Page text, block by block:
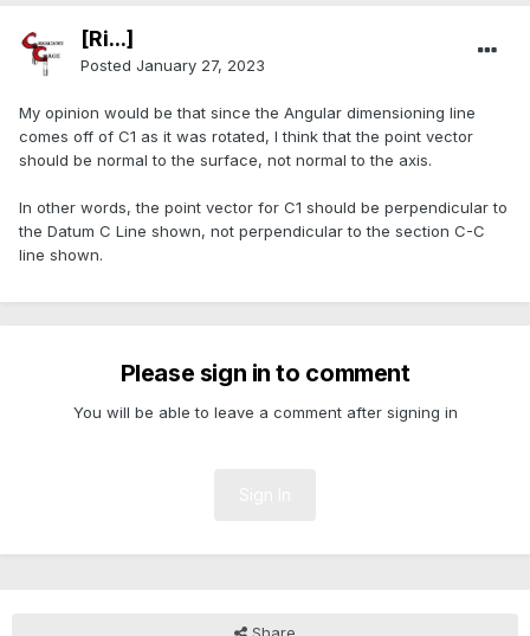
[Ri...]
Posted January 27, 2023
My opinion would be that since the Angular dimensioning line
comes off of C1 as it was rotated, I think that the point vector
should be normal to the surface, not normal to the axis.
In other words, the point vector for C1 should be perpendicular to
the Datum C Line shown, not perpendicular to the section C-C
line shown.
Please sign in to comment
You will be able to leave a comment after signing in